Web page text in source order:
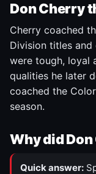
Don Cherry
Cherry coached
Division titles and
were tough, loyal
qualities he later
coached the
season.
Why did
Quick answer: